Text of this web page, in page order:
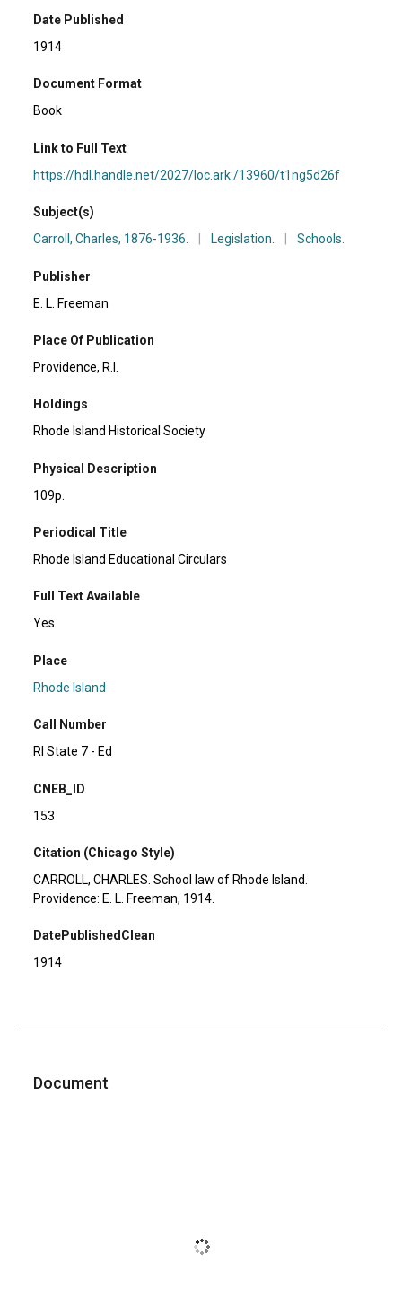
Date Published
1914
Document Format
Book
Link to Full Text
https://hdl.handle.net/2027/loc.ark:/13960/t1ng5d26f
Subject(s)
Carroll, Charles, 1876-1936.
Legislation. Schools.
Publisher
E. L. Freeman
Place Of Publication
Providence, R.I.
Holdings
Rhode Island Historical Society
Physical Description
109p.
Periodical Title
Rhode Island Educational Circulars
Full Text Available
Yes
Place
Rhode Island
Call Number
RI State 7 - Ed
CNEB_ID
153
Citation (Chicago Style)
CARROLL, CHARLES. School law of Rhode Island.
Providence: E. L. Freeman, 1914.
DatePublishedClean
1914
Document